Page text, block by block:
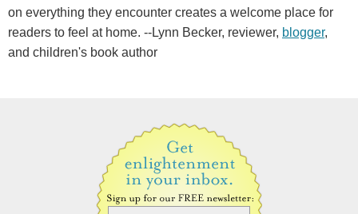
on everything they encounter creates a welcome place for
readers to feel at home. --Lynn Becker, reviewer, blogger,
and children's book author